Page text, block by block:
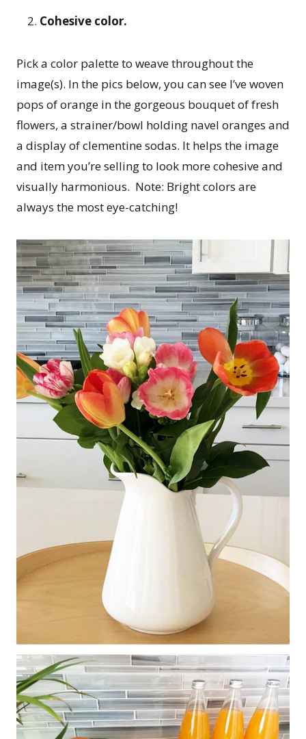
Cohesive color.
Pick a color palette to weave throughout the
image(s). In the pics below, you can see I’ve woven
pops of orange in the gorgeous bouquet of fresh
flowers, a strainer/bowl holding navel oranges and
a display of clementine sodas. It helps the image
and item you’re selling to look more cohesive and
visually harmonious. Note: Bright colors are
always the most eye-catching!